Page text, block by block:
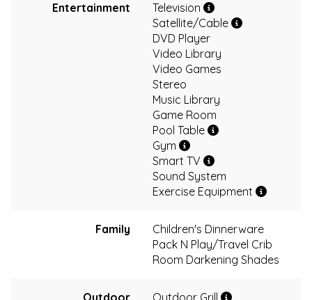
Entertainment
Television
Satellite/Cable
DVD Player
Video Library
Video Games
Stereo
Music Library
Game Room
Pool Table
Gym
Smart TV
Sound System
Exercise Equipment
Family
Children's Dinnerware
Pack N Play/Travel Crib
Room Darkening Shades